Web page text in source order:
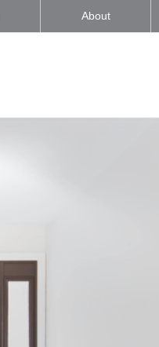
About